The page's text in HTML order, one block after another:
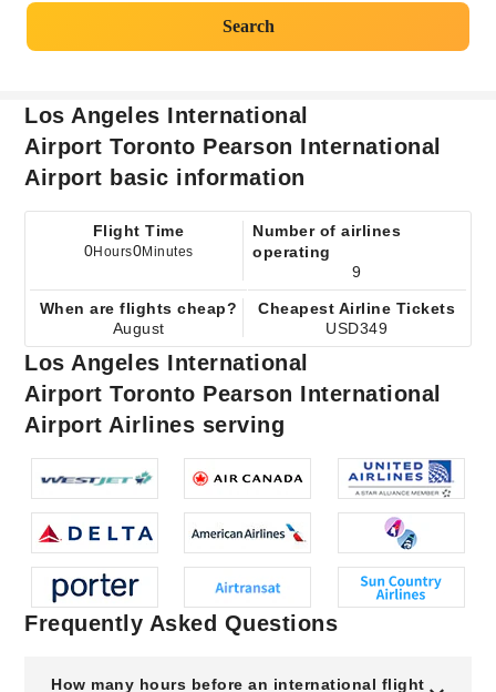
Search
Los Angeles International
Airport Toronto Pearson International
Airport basic information
Flight Time
0Hours0Minutes
Number of airlines
operating
9
When are flights cheap?
August
Cheapest Airline Tickets
USD349
Los Angeles International
Airport Toronto Pearson International
Airport Airlines serving
Frequently Asked Questions
How many hours before an international flight